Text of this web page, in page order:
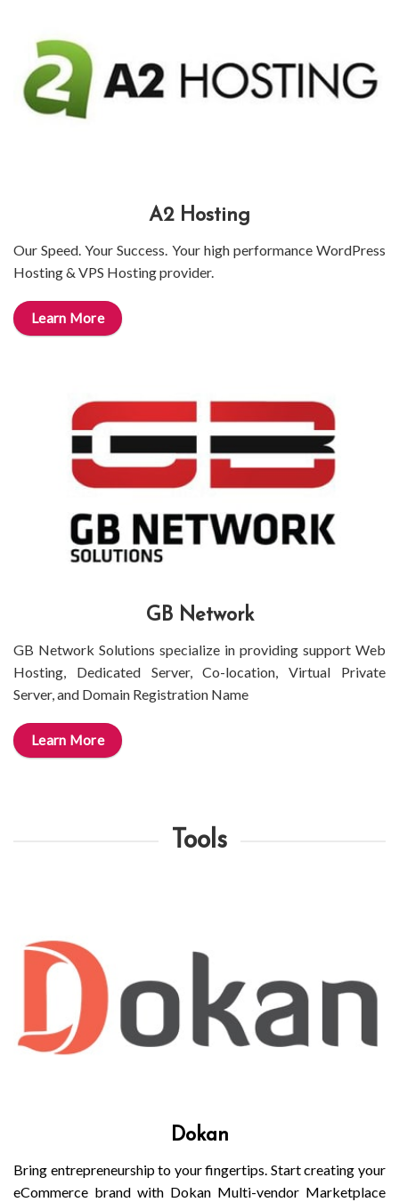
A2 Hosting
Our Speed. Your Success. Your high performance WordPress
Hosting & VPS Hosting provider.
Learn More
GB Network
GB Network Solutions specialize in providing support Web
Hosting, Dedicated Server, Co-location, Virtual Private
Server, and Domain Registration Name
Learn More
Tools
Dokan
Bring entrepreneurship to your fingertips. Start creating your
eCommerce brand with Dokan Multi-vendor Marketplace